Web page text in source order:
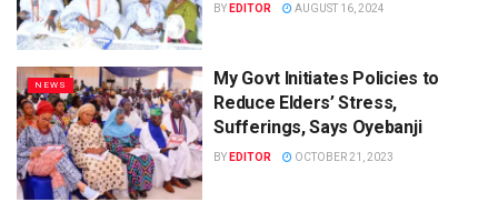
BY EDITOR AUGUST 16, 2024
NEWS
My Govt Initiates Policies to
Reduce Elders’ Stress,
Sufferings, Says Oyebanji
BY EDITOR OCTOBER 21, 2023